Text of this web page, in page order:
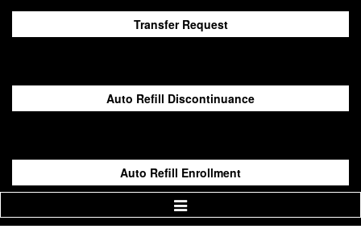
Transfer Request
Auto Refill Discontinuance
Auto Refill Enrollment
Toggle
Navigation